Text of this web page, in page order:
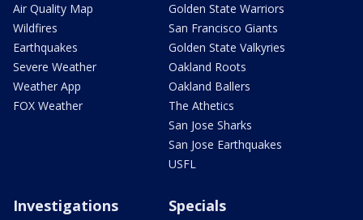
Air Quality Map
Wildfires
Earthquakes
Severe Weather
Weather App
FOX Weather
Golden State Warriors
San Francisco Giants
Golden State Valkyries
Oakland Roots
Oakland Ballers
The Athetics
San Jose Sharks
San Jose Earthquakes
USFL
Investigations Specials